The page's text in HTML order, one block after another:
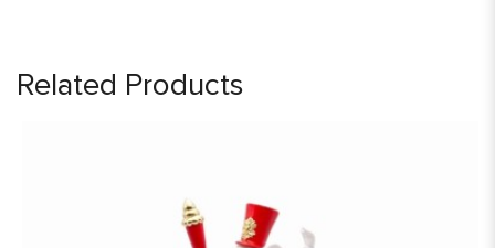
Related Products